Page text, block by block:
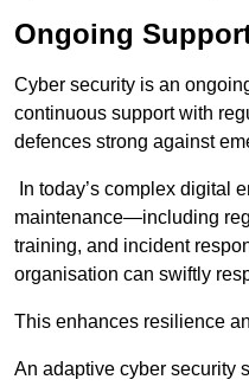
Ongoing
Cyber security is an
continuous support with
defences strong against
In today’s complex digital
maintenance—including
training, and incident
organisation can swiftly
This enhances resilience
An adaptive cyber security